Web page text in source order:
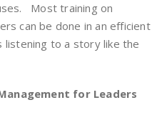
Most training on
can be done in an efficient
listening to a story like the
for Leaders